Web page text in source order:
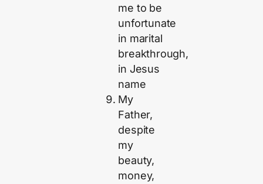
me to be
unfortunate
in marital
breakthrough,
in Jesus
name
My
Father,
despite
my
beauty,
money,